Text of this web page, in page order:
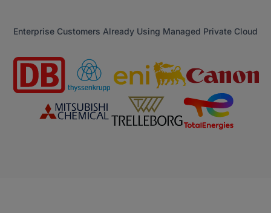
Enterprise Customers Already Using Managed Private Cloud